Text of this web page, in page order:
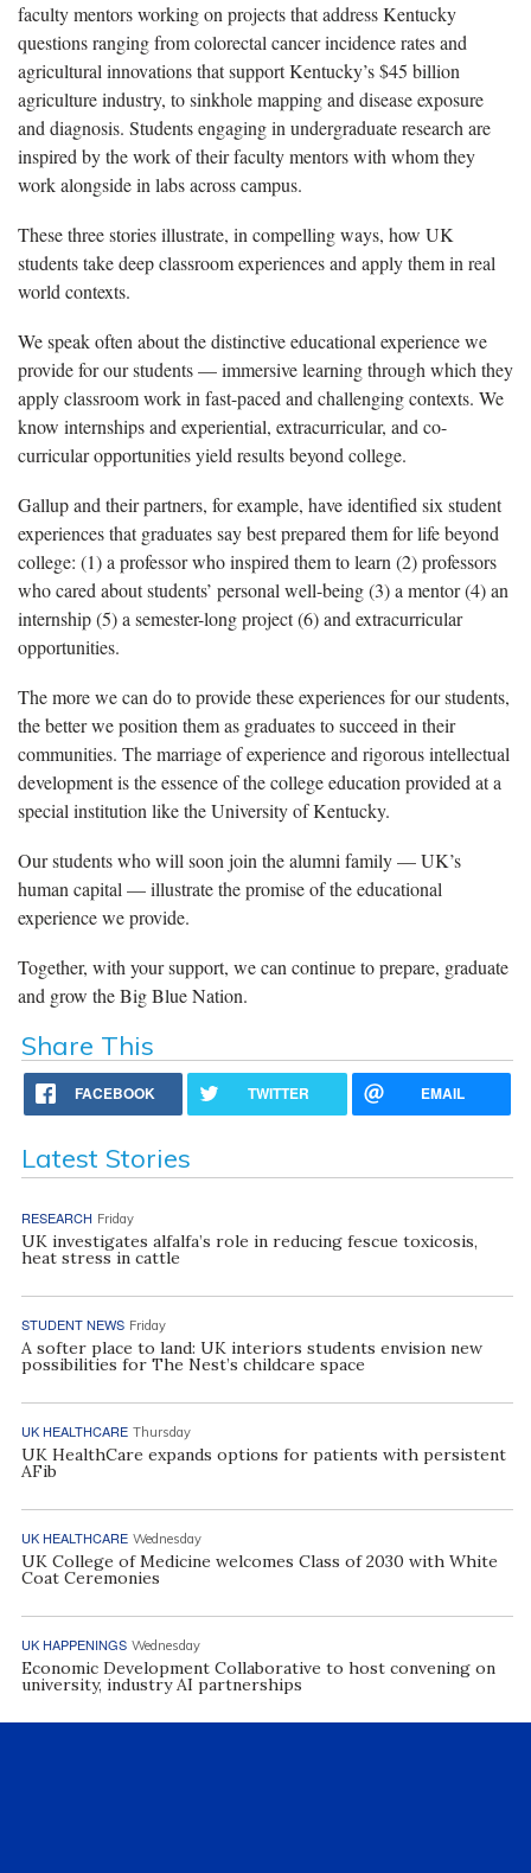
faculty mentors working on projects that address Kentucky
questions ranging from colorectal cancer incidence rates and
agricultural innovations that support Kentucky’s $45 billion
agriculture industry, to sinkhole mapping and disease exposure
and diagnosis. Students engaging in undergraduate research are
inspired by the work of their faculty mentors with whom they
work alongside in labs across campus.
These three stories illustrate, in compelling ways, how UK
students take deep classroom experiences and apply them in real
world contexts.
We speak often about the distinctive educational experience we
provide for our students — immersive learning through which they
apply classroom work in fast-paced and challenging contexts. We
know internships and experiential, extracurricular, and co-
curricular opportunities yield results beyond college.
Gallup and their partners, for example, have identified six student
experiences that graduates say best prepared them for life beyond
college: (1) a professor who inspired them to learn (2) professors
who cared about students’ personal well-being (3) a mentor (4) an
internship (5) a semester-long project (6) and extracurricular
opportunities.
The more we can do to provide these experiences for our students,
the better we position them as graduates to succeed in their
communities. The marriage of experience and rigorous intellectual
development is the essence of the college education provided at a
special institution like the University of Kentucky.
Our students who will soon join the alumni family — UK’s
human capital — illustrate the promise of the educational
experience we provide.
Together, with your support, we can continue to prepare, graduate
and grow the Big Blue Nation.
Share This
FACEBOOK TWITTER EMAIL
Latest Stories
RESEARCH Friday
UK investigates alfalfa’s role in reducing fescue toxicosis,
heat stress in cattle
STUDENT NEWS Friday
A softer place to land: UK interiors students envision new
possibilities for The Nest’s childcare space
UK HEALTHCARE Thursday
UK HealthCare expands options for patients with persistent
AFib
UK HEALTHCARE Wednesday
UK College of Medicine welcomes Class of 2030 with White
Coat Ceremonies
UK HAPPENINGS Wednesday
Economic Development Collaborative to host convening on
university, industry AI partnerships